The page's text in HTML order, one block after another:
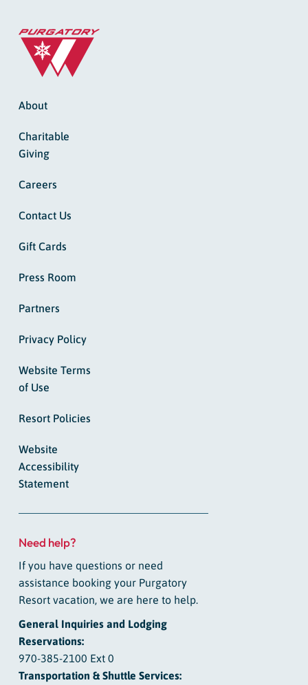
About
Charitable
Giving
Careers
Contact Us
Gift Cards
Press Room
Partners
Privacy Policy
Website Terms
of Use
Resort Policies
Website
Accessibility
Statement
Need help?
If you have questions or need
assistance booking your Purgatory
Resort vacation, we are here to help.
General Inquiries and Lodging
Reservations:
970-385-2100 Ext 0
Transportation & Shuttle Services: